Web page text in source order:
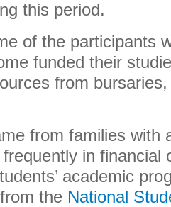
this period.
of the participants
funded their
from
from families with
in financial
academic
the National